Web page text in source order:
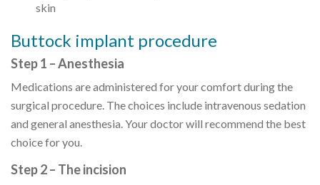
skin
Buttock implant procedure
Step 1 – Anesthesia
Medications are administered for your comfort during the
surgical procedure. The choices include intravenous sedation
and general anesthesia. Your doctor will recommend the best
choice for you.
Step 2 – The incision